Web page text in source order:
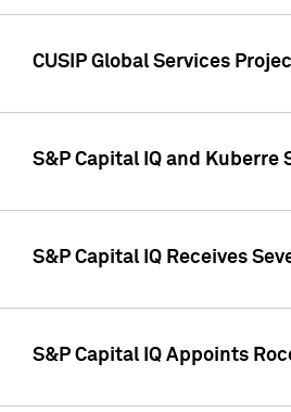
CUSIP Global Services
S&P Capital IQ and
S&P Capital IQ Receives
S&P Capital IQ Appoints